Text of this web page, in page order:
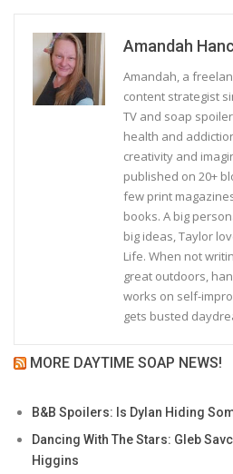
Amandah
Amandah, a
content strategist
TV and soap
health and
creativity and
published on 20+
few print
books. A big
big ideas, Taylor
Life. When not
great outdoors,
works on self-
gets busted
MORE DAYTIME SOAP NEWS!
B&B Spoilers: Is Dylan Hiding
Dancing With The Stars: Gleb
Higgins